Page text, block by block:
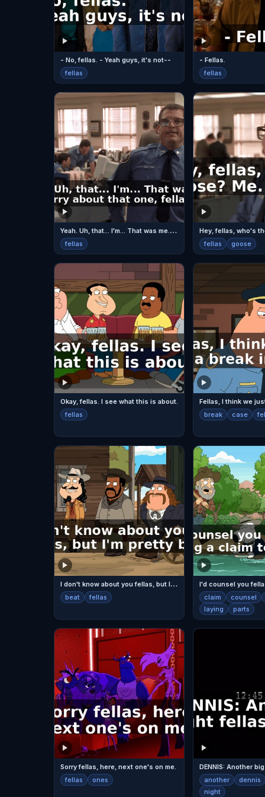
- No, fellas. - Yeah guys, it's not--
fellas
- Fellas.
fellas
Y
eah. Uh, that... I'm... That was me. I'm sorry about that one, fellas.
fellas
Hey, fellas, who's
fellas goose
Okay, fellas. I see what this is about.
fellas break case
I
don't know about you fellas, but I'm pretty beat.
beat fellas claim counsel
laying
parts
Sorry fellas, here, next one's on me.
fellas ones another dennis
night